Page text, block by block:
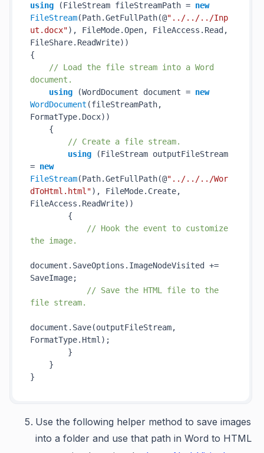
using (FileStream fileStreamPath = new
FileStream(Path.GetFullPath(@"../../../Inp
ut.docx"), FileMode.Open, FileAccess.Read,
FileShare.ReadWrite))
{
// Load the file stream into a Word
document.
using (WordDocument document = new
WordDocument (fileStreamPath,
FormatType.Docx))
{
// Create a file stream.
using (FileStream outputFileStream
= new
FileStream(Path.GetFullPath(@"../../../Wor
dToHtml.html"), FileMode.Create,
FileAccess.ReadWrite))
{
// Hook the event to customize
the image.
document.SaveOptions.ImageNodeVisited +=
SaveImage;
// Save the HTML file to the
file stream.
document.Save(outputFileStream,
FormatType.Html);
}
}
Use the following helper method to save images
into a folder and use that path in Word to HTML